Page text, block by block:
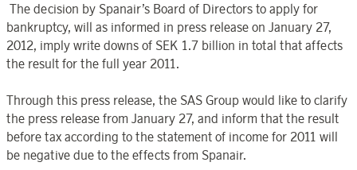
The decision by Spanair’s Board of Directors to apply for
bankruptcy, will as informed in press release on January 27,
2012, imply write downs of SEK 1.7 billion in total that affects
the result for the full year 2011.
Through this press release, the SAS Group would like to clarify
the press release from January 27, and inform that the result
before tax according to the statement of income for 2011 will
be negative due to the effects from Spanair.